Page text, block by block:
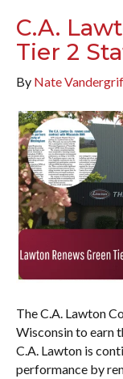
C.A.
Tier 2
By Nate
The C.A. Lawton
Wisconsin to earn
C.A. Lawton is
performance by